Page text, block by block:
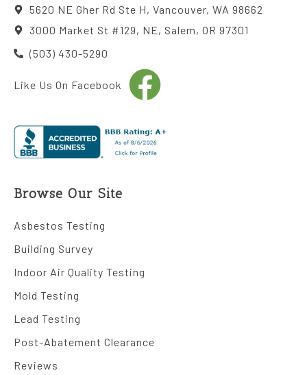
5620 NE Gher Rd Ste H, Vancouver, WA 98662
3000 Market St #129, NE, Salem, OR 97301
(503) 430-5290
Like Us On Facebook
Browse Our Site
Asbestos Testing
Building Survey
Indoor Air Quality Testing
Mold Testing
Lead Testing
Post-Abatement Clearance
Reviews